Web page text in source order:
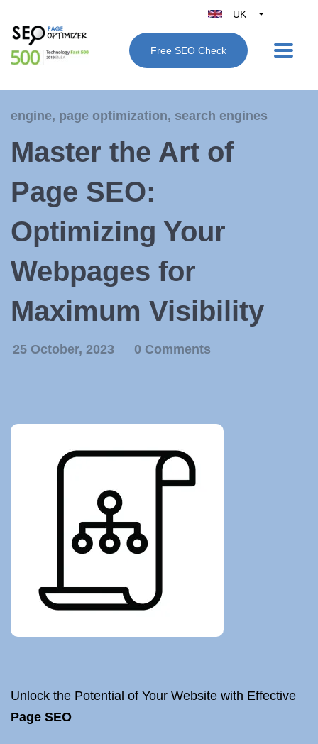
UK
Belgique
België
Deutschland
Free SEO Check
engine, page optimization, search engines
Master the Art of
Page SEO:
Optimizing Your
Webpages for
Maximum Visibility
25 October, 2023 0 Comments
Unlock the Potential of Your Website with Effective
Page SEO